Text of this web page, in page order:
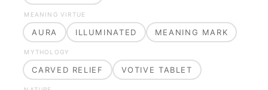
MEANING VIRTUE
AURA ILLUMINATED MEANING MARK
MYTHOLOGY
CARVED RELIEF VOTIVE TABLET